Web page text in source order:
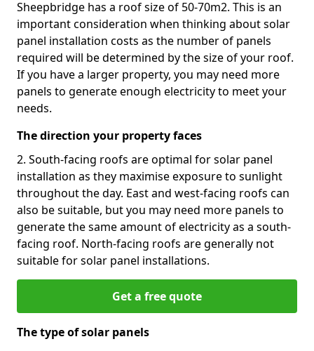
Sheepbridge has a roof size of 50-70m2. This is an
important consideration when thinking about solar
panel installation costs as the number of panels
required will be determined by the size of your roof.
If you have a larger property, you may need more
panels to generate enough electricity to meet your
needs.
The direction your property faces
2. South-facing roofs are optimal for solar panel
installation as they maximise exposure to sunlight
throughout the day. East and west-facing roofs can
also be suitable, but you may need more panels to
generate the same amount of electricity as a south-
facing roof. North-facing roofs are generally not
suitable for solar panel installations.
Get a free quote
The type of solar panels